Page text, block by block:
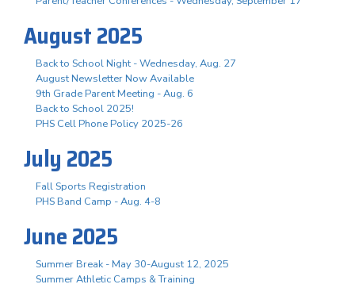
August 2025
Back to School Night - Wednesday, Aug. 27
August Newsletter Now Available
9th Grade Parent Meeting - Aug. 6
Back to School 2025!
PHS Cell Phone Policy 2025-26
July 2025
Fall Sports Registration
PHS Band Camp - Aug. 4-8
June 2025
Summer Break - May 30-August 12, 2025
Summer Athletic Camps & Training